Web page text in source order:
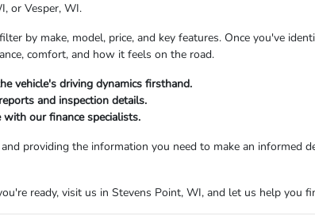
or Vesper, WI.
by make, model, price, and key features. Once you've
comfort, and how it feels on the road.
vehicle's driving dynamics firsthand.
and inspection details.
our finance specialists.
providing the information you need to make an informed
ready, visit us in Stevens Point, WI, and let us help you